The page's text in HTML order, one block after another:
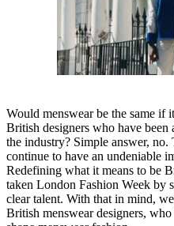
Would menswear be the same if
British designers who have
the industry? Simple answer, no.
continue to have an undeniable
Redefining what it means to be
taken London Fashion Week by
clear talent. With that in mind,
British menswear designers,